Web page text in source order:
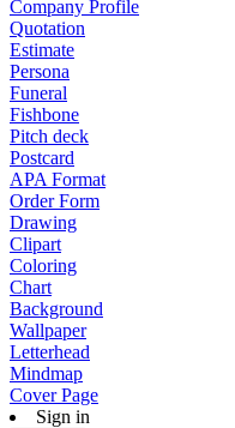
Company Profile
Quotation
Estimate
Persona
Funeral
Fishbone
Pitch deck
Postcard
APA Format
Order Form
Drawing
Clipart
Coloring
Chart
Background
Wallpaper
Letterhead
Mindmap
Cover Page
Sign in